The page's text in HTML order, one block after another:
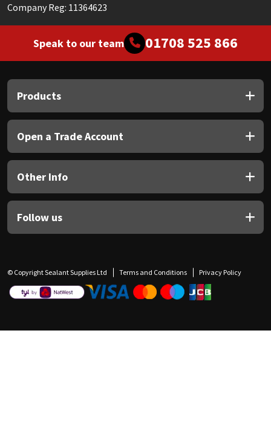
Company Reg: 11364623
Speak to our team 01708 525 866
Products
Open a Trade Account
Other Info
Follow us
© Copyright Sealant Supplies Ltd Terms and Conditions Privacy Policy